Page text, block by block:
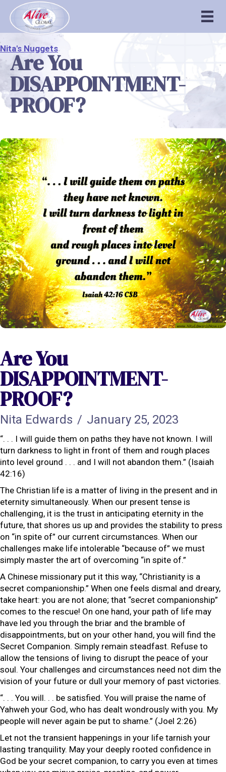
Nita's Nuggets
Are You
DISAPPOINTMENT-
PROOF?
Are You
DISAPPOINTMENT-
PROOF?
Nita Edwards / January 25, 2023
“. . . I will guide them on paths they have not known. I will
turn darkness to light in front of them and rough places
into level ground . . . and I will not abandon them.” (Isaiah
42:16)
The Christian life is a matter of living in the present and in
eternity simultaneously. When our present tense is
challenging, it is the trust in anticipating eternity in the
future, that shores us up and provides the stability to press
on “in spite of” our current circumstances. When our
challenges make life intolerable “because of” we must
simply master the art of overcoming “in spite of.”
A Chinese missionary put it this way, “Christianity is a
secret companionship.” When one feels dismal and dreary,
take heart: you are not alone; that “secret companionship”
comes to the rescue! On one hand, your path of life may
have led you through the briar and the bramble of
disappointments, but on your other hand, you will find the
Secret Companion. Simply remain steadfast. Refuse to
allow the tensions of living to disrupt the peace of your
soul. Your challenges and circumstances need not dim the
vision of your future or dull your memory of past victories.
“. . . You will. . . be satisfied. You will praise the name of
Yahweh your God, who has dealt wondrously with you. My
people will never again be put to shame.” (Joel 2:26)
Let not the transient happenings in your life tarnish your
lasting tranquility. May your deeply rooted confidence in
God be your secret companion, to carry you even at times